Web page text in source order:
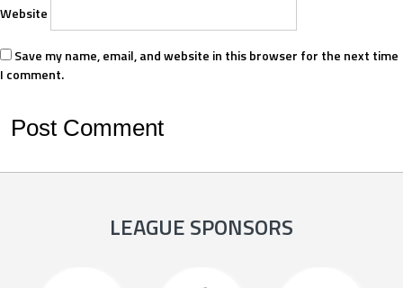
Website
Save my name, email, and website in this browser for the next time
I comment.
LEAGUE SPONSORS